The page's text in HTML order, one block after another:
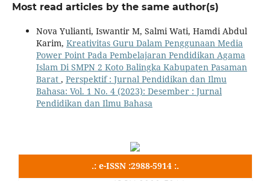
Most read articles by the same author(s)
Nova Yulianti, Iswantir M, Salmi Wati, Hamdi Abdul
Karim, Kreativitas Guru Dalam Penggunaan Media
Power Point Pada Pembelajaran Pendidikan Agama
Islam Di SMPN 2 Koto Balingka Kabupaten Pasaman
Barat , Perspektif : Jurnal Pendidikan dan Ilmu
Bahasa: Vol. 1 No. 4 (2023): Desember : Jurnal
Pendidikan dan Ilmu Bahasa
.: e-ISSN :2988-5914 :.